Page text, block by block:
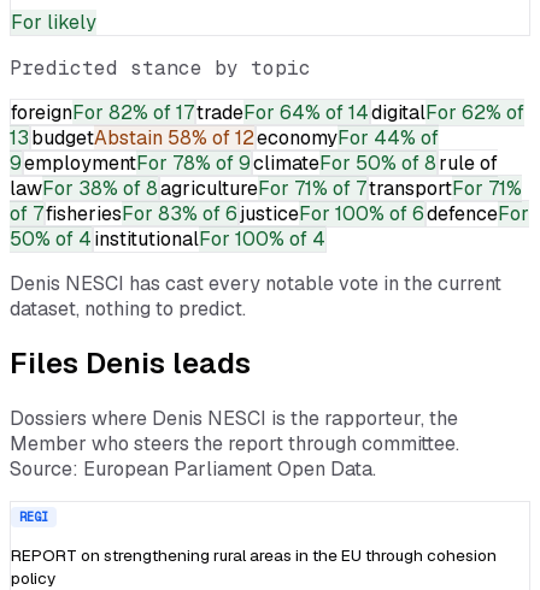
For likely
Predicted stance by topic
foreignFor 82% of 17tradeFor 64% of 14digitalFor 62% of
13budgetAbstain 58% of 12economyFor 44% of
9employmentFor 78% of 9climateFor 50% of 8rule of
lawFor 38% of 8agricultureFor 71% of 7transportFor 71%
of 7fisheriesFor 83% of 6justiceFor 100% of 6defenceFor
50% of 4institutionalFor 100% of 4
Denis NESCI has cast every notable vote in the current
dataset, nothing to predict.
Files Denis leads
Dossiers where Denis NESCI is the rapporteur, the
Member who steers the report through committee.
Source: European Parliament Open Data.
REGI
REPORT on strengthening rural areas in the EU through cohesion
policy